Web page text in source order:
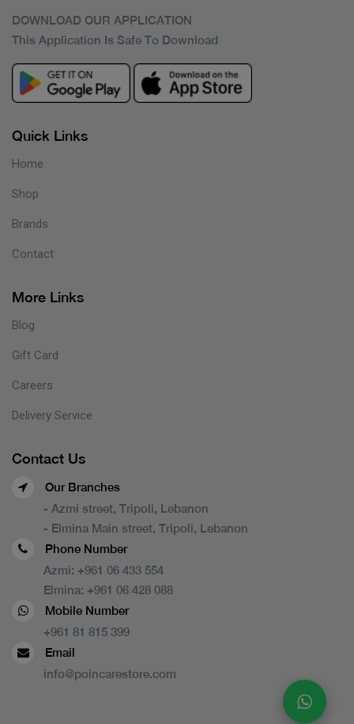
DOWNLOAD OUR APPLICATION
This Application Is Safe To Download
Quick Links
Home
Shop
Brands
Contact
More Links
Blog
Gift Card
Careers
Delivery Service
Contact Us
Our Branches
- Azmi street, Tripoli, Lebanon
- Elmina Main street, Tripoli, Lebanon
Phone Number
Azmi: +961 06 433 554
Elmina: +961 06 428 088
Mobile Number
+961 81 815 399
Email
info@poincarestore.com